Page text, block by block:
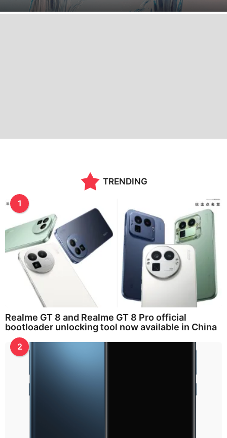
e
TRENDING
1
Realme GT 8 and Realme GT 8 Pro official
bootloader unlocking tool now available in China
2